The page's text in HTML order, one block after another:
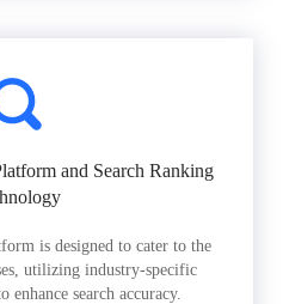
and Search Ranking
is designed to cater to the
utilizing industry-specific
enhance search accuracy.